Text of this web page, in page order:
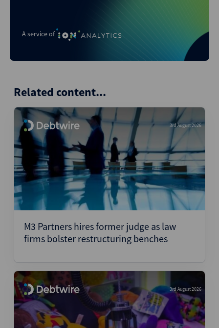
A service of
Related content...
3rd August 2026
M3 Partners hires former judge as law
firms bolster restructuring benches
3rd August 2026